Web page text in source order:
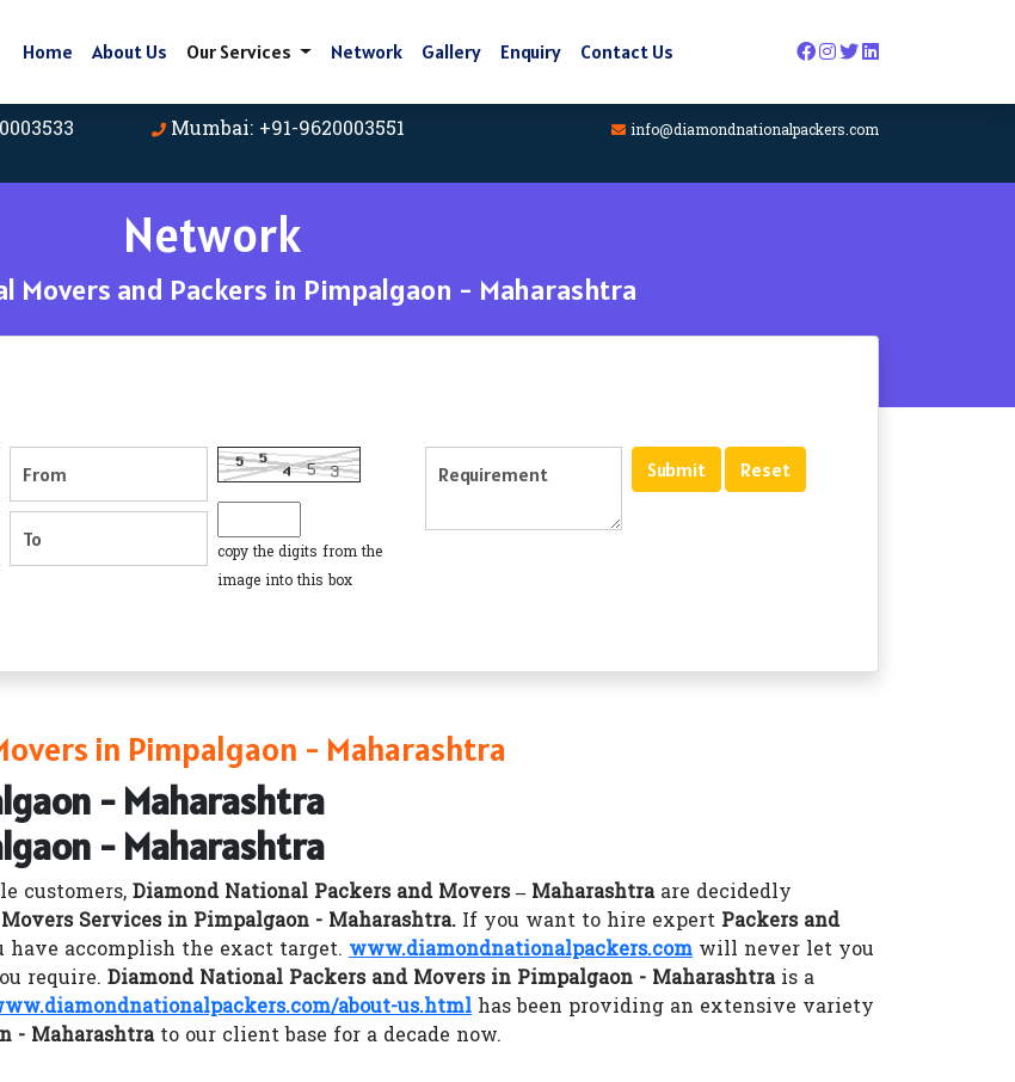
Home About Us Our Services Network Gallery Enquiry Contact Us
Mumbai: +91-9620003551 info@diamondnationalpackers.com
Network
Movers and Packers in Pimpalgaon - Maharashtra
copy the digits from the
image into this box
in Pimpalgaon - Maharashtra
- Maharashtra
- Maharashtra
customers, Diamond National Packers and Movers – Maharashtraare decidedly
Services in Pimpalgaon - Maharashtra. If you want to hire expert Packers and
accomplish the exact target. www.diamondnationalpackers.com will never let you
require. Diamond National Packers and Movers in Pimpalgaon - Maharashtrais a
about-us.html has been providing an extensive variety
- Maharashtrato our client base for a decade now.